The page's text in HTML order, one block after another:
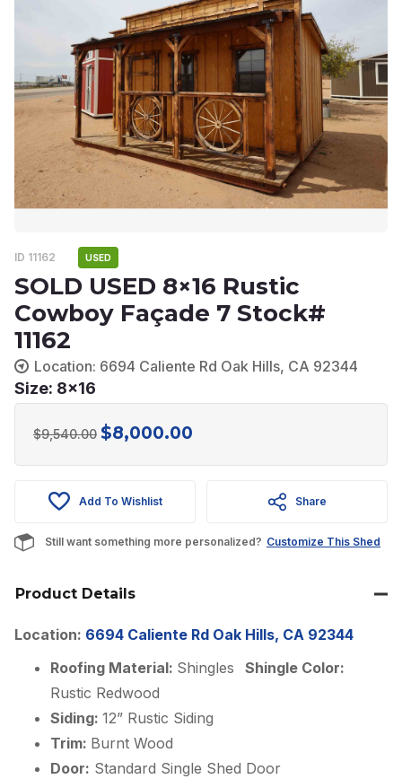
ID 11162 USED
SOLD USED 8×16 Rustic
Cowboy Façade 7 Stock#
11162
Location: 6694 Caliente Rd Oak Hills, CA 92344
Size: 8x16
$9,540.00 Original
$9,540.00.
$8,000.00
Add To Wishlist Share
Still want something more personalized? Customize This Shed
Product Details
Location: 6694 Caliente Rd Oak Hills, CA 92344
Roofing Material: Shingles Shingle Color:
Rustic Redwood
Siding: 12” Rustic Siding
Trim: Burnt Wood
Door: Standard Single Shed Door